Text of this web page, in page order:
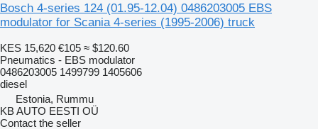
Bosch 4-series 124 (01.95-12.04) 0486203005 EBS
modulator for Scania 4-series (1995-2006) truck
KES 15,620 €105 ≈ $120.60
Pneumatics - EBS modulator
0486203005 1499799 1405606
diesel
Estonia, Rummu
KB AUTO EESTI OÜ
Contact the seller